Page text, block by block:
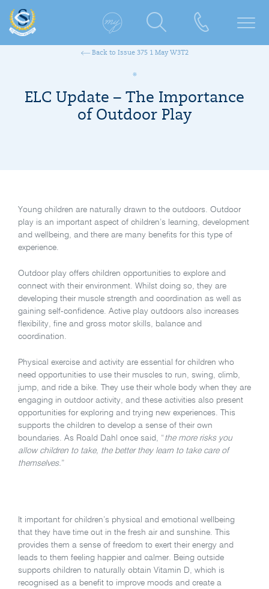
Back to Issue 375 1 May W3T2
ELC Update – The Importance
of Outdoor Play
Young children are naturally drawn to the outdoors. Outdoor
play is an important aspect of children’s learning, development
and wellbeing, and there are many benefits for this type of
experience.
Outdoor play offers children opportunities to explore and
connect with their environment. Whilst doing so, they are
developing their muscle strength and coordination as well as
gaining self-confidence. Active play outdoors also increases
flexibility, fine and gross motor skills, balance and
coordination.
Physical exercise and activity are essential for children who
need opportunities to use their muscles to run, swing, climb,
jump, and ride a bike. They use their whole body when they are
engaging in outdoor activity, and these activities also present
opportunities for exploring and trying new experiences. This
supports the children to develop a sense of their own
boundaries. As Roald Dahl once said, “the more risks you
allow children to take, the better they learn to take care of
themselves.”
It important for children’s physical and emotional wellbeing
that they have time out in the fresh air and sunshine. This
provides them a sense of freedom to exert their energy and
leads to them feeling happier and calmer. Being outside
supports children to naturally obtain Vitamin D, which is
recognised as a benefit to improve moods and create a